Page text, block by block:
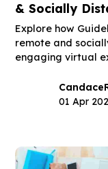
& Socially
Explore how
remote and
engaging virtual
Candace
01 Apr